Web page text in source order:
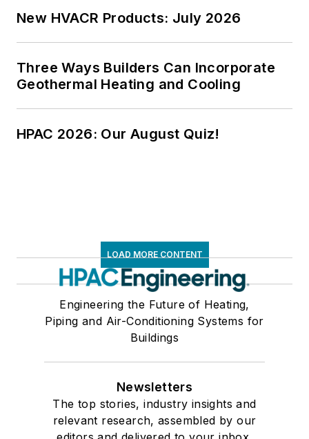
New HVACR Products: July 2026
Three Ways Builders Can Incorporate
Geothermal Heating and Cooling
HPAC 2026: Our August Quiz!
LOAD MORE CONTENT
Engineering the Future of Heating,
Piping and Air-Conditioning Systems for
Buildings
Newsletters
The top stories, industry insights and
relevant research, assembled by our